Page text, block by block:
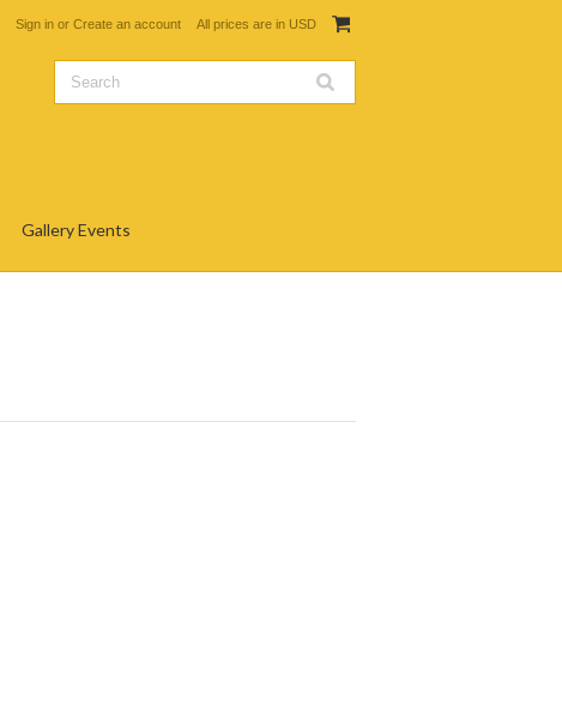
Sign in or Create an account All prices are in USD
Gallery Events